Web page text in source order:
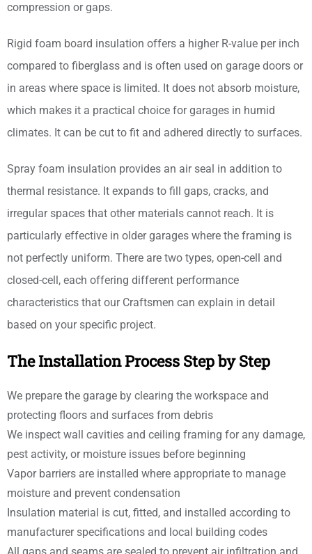
compression or gaps.
Rigid foam board insulation offers a higher R-value per inch
compared to fiberglass and is often used on garage doors or
in areas where space is limited. It does not absorb moisture,
which makes it a practical choice for garages in humid
climates. It can be cut to fit and adhered directly to surfaces.
Spray foam insulation provides an air seal in addition to
thermal resistance. It expands to fill gaps, cracks, and
irregular spaces that other materials cannot reach. It is
particularly effective in older garages where the framing is
not perfectly uniform. There are two types, open-cell and
closed-cell, each offering different performance
characteristics that our Craftsmen can explain in detail
based on your specific project.
The Installation Process Step by Step
We prepare the garage by clearing the workspace and
protecting floors and surfaces from debris
We inspect wall cavities and ceiling framing for any damage,
pest activity, or moisture issues before beginning
Vapor barriers are installed where appropriate to manage
moisture and prevent condensation
Insulation material is cut, fitted, and installed according to
manufacturer specifications and local building codes